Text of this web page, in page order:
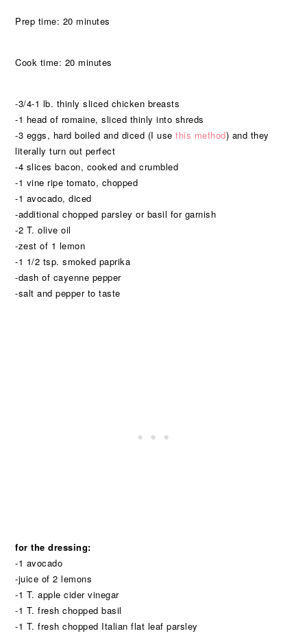
Prep time: 20 minutes
Cook time: 20 minutes
-3/4-1 lb. thinly sliced chicken breasts
-1 head of romaine, sliced thinly into shreds
-3 eggs, hard boiled and diced (I usethis method) and they
literally turn out perfect
-4 slices bacon, cooked and crumbled
-1 vine ripe tomato, chopped
-1 avocado, diced
-additional chopped parsley or basil for garnish
-2 T. olive oil
-zest of 1 lemon
-1 1/2 tsp. smoked paprika
-dash of cayenne pepper
-salt and pepper to taste
for the dressing:
-1 avocado
-juice of 2 lemons
-1 T. apple cider vinegar
-1 T. fresh chopped basil
-1 T. fresh chopped Italian flat leaf parsley